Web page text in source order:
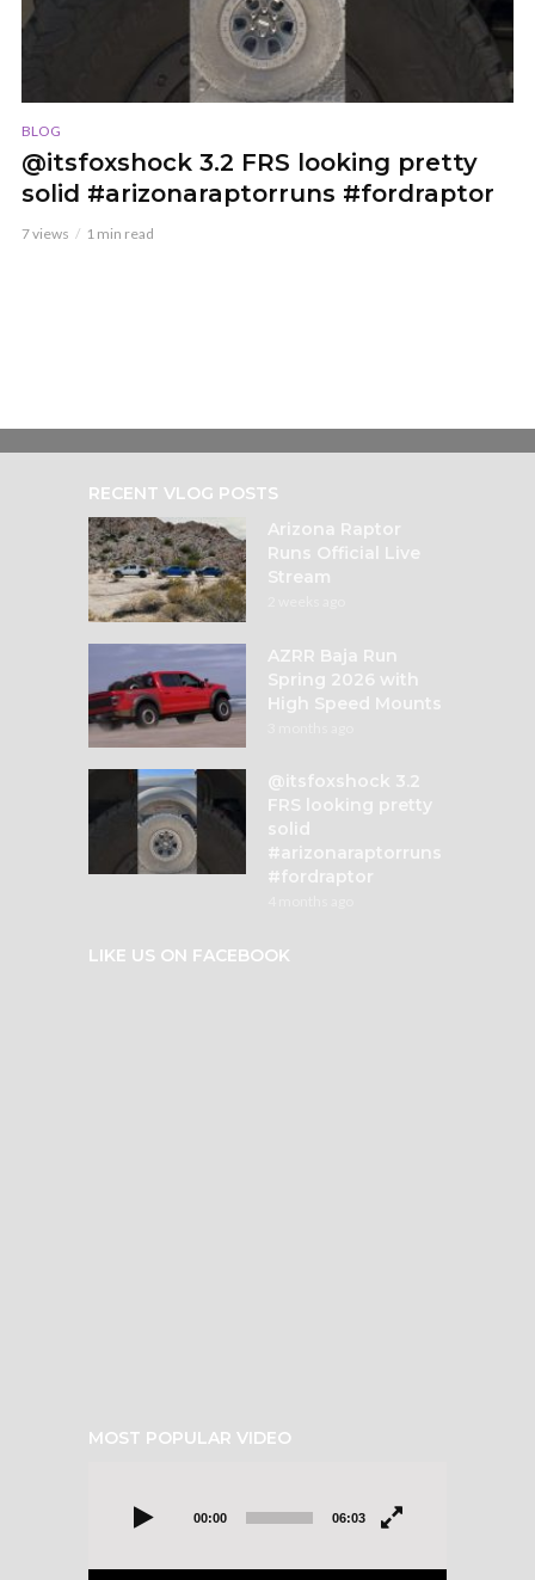
BLOG
@itsfoxshock 3.2 FRS looking pretty
solid #arizonaraptorruns #fordraptor
7 views 1 min read
RECENT VLOG POSTS
Arizona Raptor
Runs Official Live
Stream
AZRR Baja Run
Spring 2026 with
High Speed Mounts
@itsfoxshock 3.2
FRS looking pretty
solid
#arizonaraptorruns
#fordraptor
LIKE US ON FACEBOOK
MOST POPULAR VIDEO
00:00 06:03